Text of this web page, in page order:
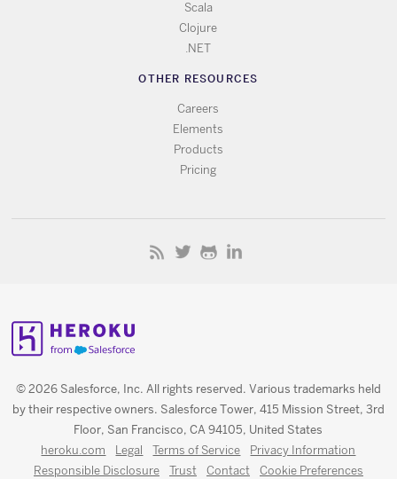
Scala
Clojure
.NET
OTHER RESOURCES
Careers
Elements
Products
Pricing
© 2026 Salesforce, Inc. All rights reserved. Various trademarks held
by their respective owners. Salesforce Tower, 415 Mission Street, 3rd
Floor, San Francisco, CA 94105, United States
heroku.com Legal Terms of Service
Privacy Information
Responsible Disclosure
Trust Contact Cookie Preferences